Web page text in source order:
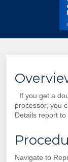
If you get a
processor, you
Details report to
Navigate to